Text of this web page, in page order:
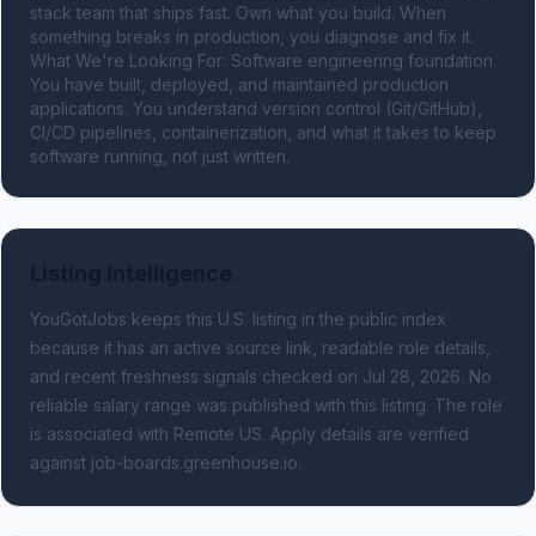
stack team that ships fast. Own what you build. When
something breaks in production, you diagnose and fix it.
What We're Looking For: Software engineering foundation.
You have built, deployed, and maintained production
applications. You understand version control (Git/GitHub),
CI/CD pipelines, containerization, and what it takes to keep
software running, not just written.
YouGotJobs keeps this U.S. listing in the public index
because it has an active source link, readable role details,
and recent freshness signals checked on Jul 28, 2026. No
reliable salary range was published with this listing. The role
is associated with Remote US. Apply details are verified
against job-boards.greenhouse.io.